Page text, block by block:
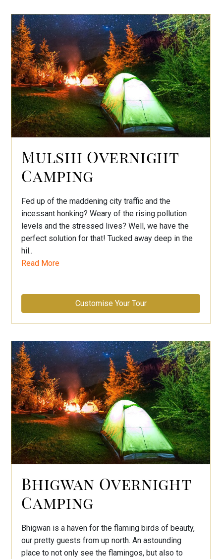
Mulshi Overnight
Camping
Fed up of the maddening city traffic and the
incessant honking? Weary of the rising pollution
levels and the stressed lives? Well, we have the
perfect solution for that! Tucked away deep in the
hil..
Read More
Customise Your Tour
Bhigwan Overnight
Camping
Bhigwan is a haven for the flaming birds of beauty,
our pretty guests from up north. An astounding
place to not only see the flamingos, but also to